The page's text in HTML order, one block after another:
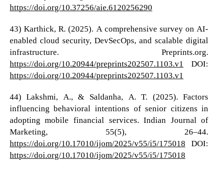
https://doi.org/10.37256/aie.6120256290
43) Karthick, R. (2025). A comprehensive survey on AI-
enabled cloud security, DevSecOps, and scalable digital
infrastructure. Preprints.org.
https://doi.org/10.20944/preprints202507.1103.v1
DOI:
https://doi.org/10.20944/preprints202507.1103.v1
44) Lakshmi, A., & Saldanha, A. T. (2025). Factors
influencing behavioral intentions of senior citizens in
adopting mobile financial services. Indian Journal of
Marketing, 55(5), 26–44.
https://doi.org/10.17010/ijom/2025/v55/i5/175018 DOI:
https://doi.org/10.17010/ijom/2025/v55/i5/175018